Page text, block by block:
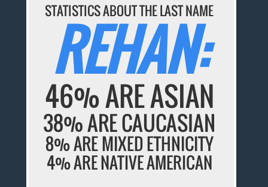
STATISTICS ABOUT THE LAST NAME
REHAN:
46% ARE ASIAN
38% ARE CAUCASIAN
8% ARE MIXED ETHNICITY
4% ARE NATIVE AMERICAN